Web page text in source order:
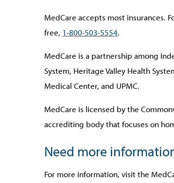
MedCare accepts most insurances.
free, 1-800-503-5554.
MedCare is a partnership among
System, Heritage Valley Health
Medical Center, and UPMC.
MedCare is licensed by the
accrediting body that focuses on
Need more
For more information, visit the